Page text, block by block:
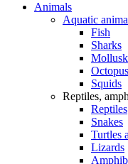
Animals
Aquatic
Fish
Sharks
Squids
Reptiles,
Reptiles
Snakes
Turtles
Lizards